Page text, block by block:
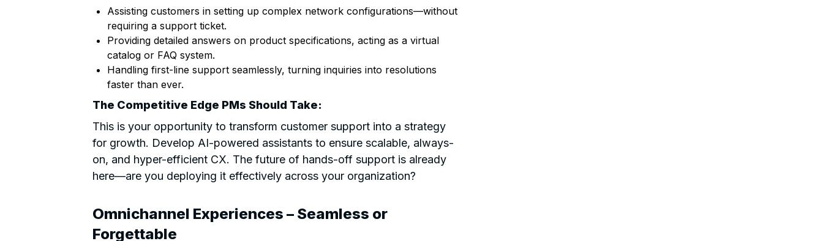
Assisting customers in setting up complex network configurations—without
requiring a support ticket.
Providing detailed answers on product specifications, acting as a virtual
catalog or FAQ system.
Handling first-line support seamlessly, turning inquiries into resolutions
faster than ever.
The Competitive Edge PMs Should Take:
This is your opportunity to transform customer support into a strategy
for growth. Develop AI-powered assistants to ensure scalable, always-
on, and hyper-efficient CX. The future of hands-off support is already
here—are you deploying it effectively across your organization?
Omnichannel Experiences – Seamless or
Forgettable